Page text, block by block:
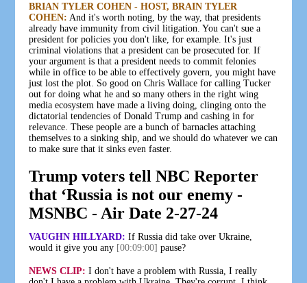
BRIAN TYLER COHEN - HOST, BRAIN TYLER
COHEN: And it's worth noting, by the way, that presidents
already have immunity from civil litigation. You can't sue a
president for policies you don't like, for example. It's just
criminal violations that a president can be prosecuted for. If
your argument is that a president needs to commit felonies
while in office to be able to effectively govern, you might have
just lost the plot. So good on Chris Wallace for calling Tucker
out for doing what he and so many others in the right wing
media ecosystem have made a living doing, clinging onto the
dictatorial tendencies of Donald Trump and cashing in for
relevance. These people are a bunch of barnacles attaching
themselves to a sinking ship, and we should do whatever we can
to make sure that it sinks even faster.
Trump voters tell NBC Reporter
that ‘Russia is not our enemy -
MSNBC - Air Date 2-27-24
VAUGHN HILLYARD: If Russia did take over Ukraine,
would it give you any [00:09:00] pause?
NEWS CLIP: I don't have a problem with Russia, I really